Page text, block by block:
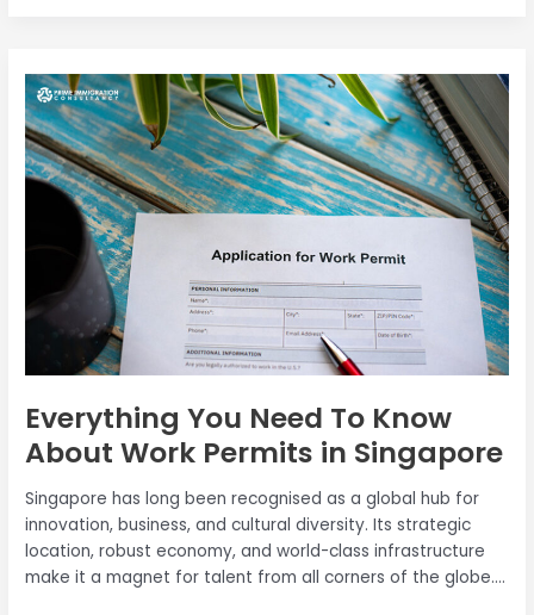
Everything You Need To Know
About Work Permits in Singapore
Singapore has long been recognised as a global hub for
innovation, business, and cultural diversity. Its strategic
location, robust economy, and world-class infrastructure
make it a magnet for talent from all corners of the globe.
You
Need
To
Know
About
Singapore